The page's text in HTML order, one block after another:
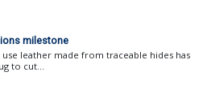
milestone
leather made from traceable hides has
to cut...